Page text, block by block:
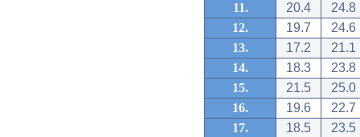
11.
20.4
24.8
12.
19.7
24.6
13.
17.2
21.1
14.
18.3
23.8
15.
21.5
25.0
16.
19.6
22.7
17.
18.5
23.5